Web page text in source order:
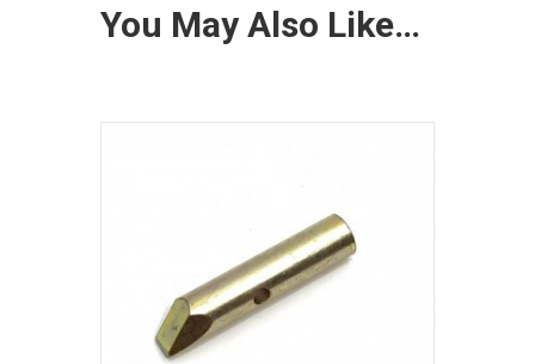
You May Also Like…